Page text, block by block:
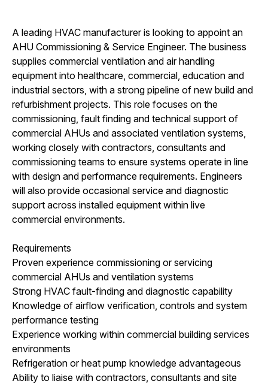
A leading HVAC manufacturer is looking to appoint an
AHU Commissioning & Service Engineer. The business
supplies commercial ventilation and air handling
equipment into healthcare, commercial, education and
industrial sectors, with a strong pipeline of new build and
refurbishment projects. This role focuses on the
commissioning, fault finding and technical support of
commercial AHUs and associated ventilation systems,
working closely with contractors, consultants and
commissioning teams to ensure systems operate in line
with design and performance requirements. Engineers
will also provide occasional service and diagnostic
support across installed equipment within live
commercial environments.
Requirements
Proven experience commissioning or servicing
commercial AHUs and ventilation systems
Strong HVAC fault-finding and diagnostic capability
Knowledge of airflow verification, controls and system
performance testing
Experience working within commercial building services
environments
Refrigeration or heat pump knowledge advantageous
Ability to liaise with contractors, consultants and site